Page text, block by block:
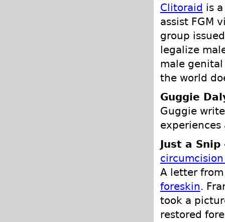
Clitoraid is
assist FGM
group
legalize
male
the world
Guggie
Guggie
Just a
A letter
foreskin.
took a
restored